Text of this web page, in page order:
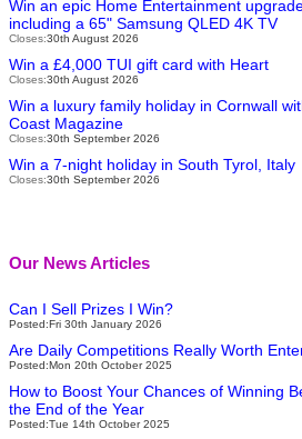
Win an epic Home Entertainment
including a 65" Samsung QLED 4K TV
Closes:30th August 2026
Win a £4,000 TUI gift card with Heart
Closes:30th August 2026
Win a luxury family holiday in Cornwall
Coast Magazine
Closes:30th September 2026
Win a 7-night holiday in South Tyrol, Italy
Closes:30th September 2026
Our News Articles
Can I Sell Prizes I Win?
Posted:Fri 30th January 2026
Are Daily Competitions Really Worth
Posted:Mon 20th October 2025
How to Boost Your Chances of Winning
the End of the Year
Posted:Tue 14th October 2025